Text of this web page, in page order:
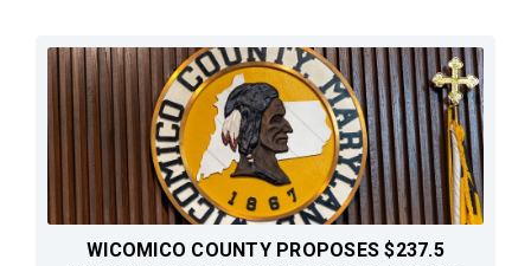
WICOMICO COUNTY PROPOSES $237.5